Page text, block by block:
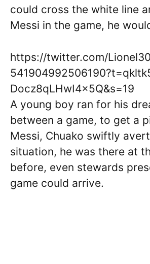
could cross the white line
Messi in the game, he
https://twitter.com/
Docz8qLHwI4x5Q&s=19
A young boy ran for his
between a game, to get a
Messi, Chuako swiftly
situation, he was there at
before, even stewards
game could arrive.